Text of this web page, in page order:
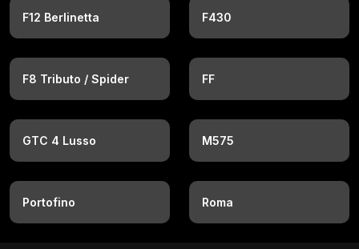
F12 Berlinetta F430
F8 Tributo / Spider FF
GTC 4 Lusso M575
Portofino Roma